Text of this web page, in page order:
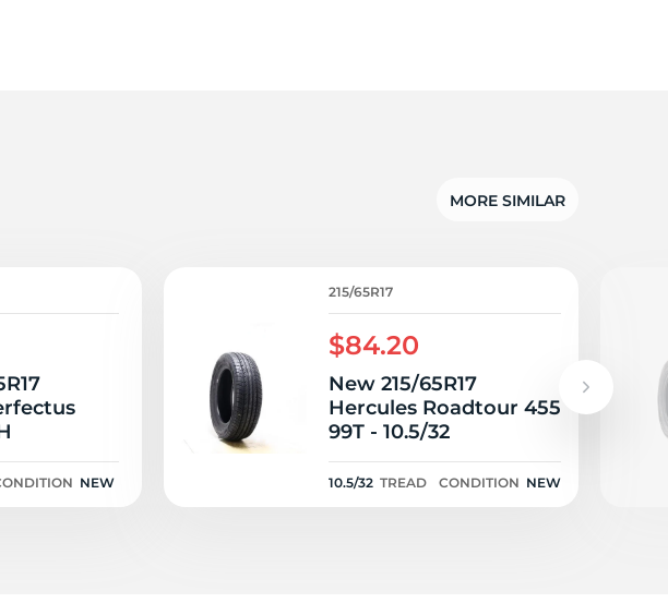
MORE SIMILAR
NEW
215/65R17
$84.20
New 215/65R17
Hercules Roadtour 455
99T - 10.5/32
10.5/32 TREAD CONDITION NEW